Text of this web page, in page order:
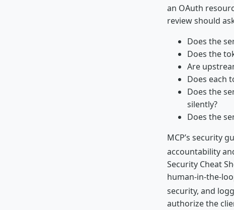
an OAuth
review should
Does the
Does the
Are
Does each
Does the
silently?
Does the
MCP’s security
accountability
Security Cheat
human-in-the-
security, and
authorize the